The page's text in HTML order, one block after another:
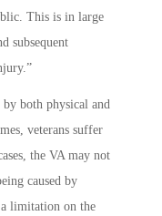
This is in large
subsequent
both physical and
veterans suffer
the VA may not
caused by
limitation on the